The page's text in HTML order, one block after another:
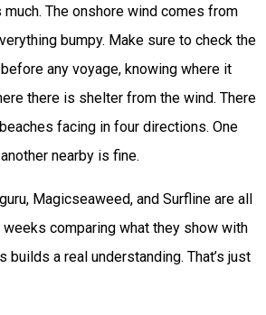
The onshore wind comes from
bumpy. Make sure to check the
any voyage, knowing where it
there is shelter from the wind. There
facing in four directions. One
nearby is fine.
Magicseaweed, and Surfline are all
comparing what they show with
builds a real understanding. That’s just